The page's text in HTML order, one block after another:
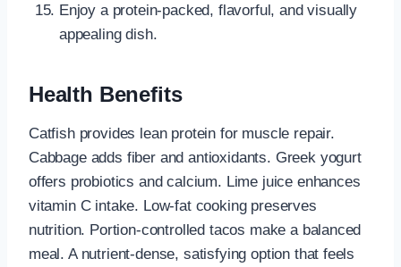
Enjoy a protein-packed, flavorful, and visually
appealing dish.
Health Benefits
Catfish provides lean protein for muscle repair.
Cabbage adds fiber and antioxidants. Greek yogurt
offers probiotics and calcium. Lime juice enhances
vitamin C intake. Low-fat cooking preserves
nutrition. Portion-controlled tacos make a balanced
meal. A nutrient-dense, satisfying option that feels